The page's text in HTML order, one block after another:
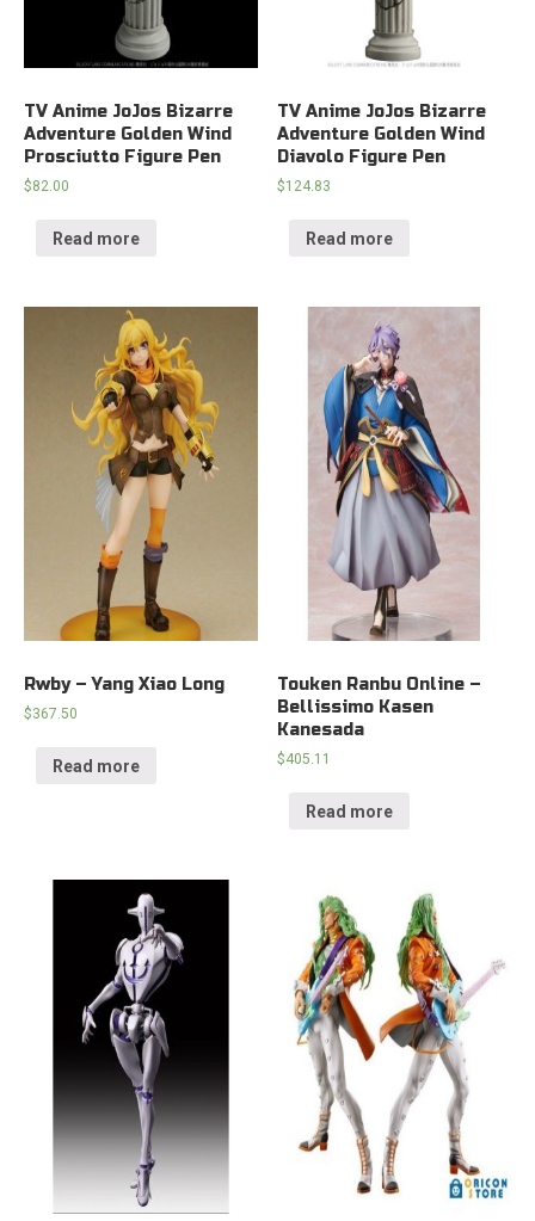
TV Anime JoJos Bizarre
Adventure Golden Wind
Prosciutto Figure Pen
$82.00
Read more
TV Anime JoJos Bizarre
Adventure Golden Wind
Diavolo Figure Pen
$124.83
Read more
Rwby – Yang Xiao Long
$367.50
Read more
Touken Ranbu Online –
Bellissimo Kasen
Kanesada
$405.11
Read more